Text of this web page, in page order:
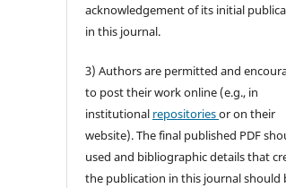
acknowledgement of its initial
in this journal.
3) Authors are permitted and
to post their work online (e.g., in
institutional repositoriesor on their
website). The final published PDF
used and bibliographic details that
the publication in this journal should